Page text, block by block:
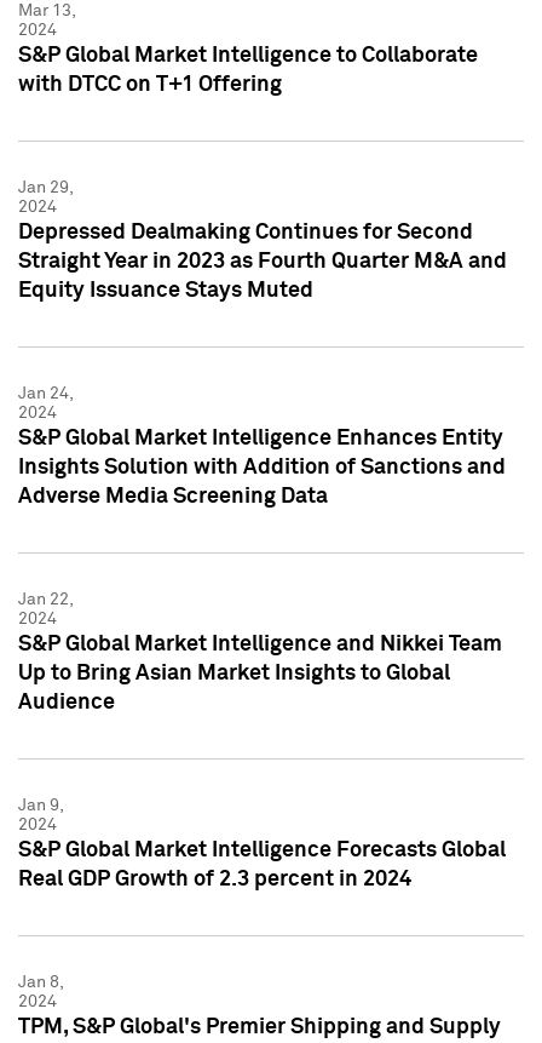
Mar 13,
2024
S&P Global Market Intelligence to Collaborate
with DTCC on T+1 Offering
Jan 29,
2024
Depressed Dealmaking Continues for Second
Straight Year in 2023 as Fourth Quarter M&A and
Equity Issuance Stays Muted
Jan 24,
2024
S&P Global Market Intelligence Enhances Entity
Insights Solution with Addition of Sanctions and
Adverse Media Screening Data
Jan 22,
2024
S&P Global Market Intelligence and Nikkei Team
Up to Bring Asian Market Insights to Global
Audience
Jan 9,
2024
S&P Global Market Intelligence Forecasts Global
Real GDP Growth of 2.3 percent in 2024
Jan 8,
2024
TPM, S&P Global's Premier Shipping and Supply